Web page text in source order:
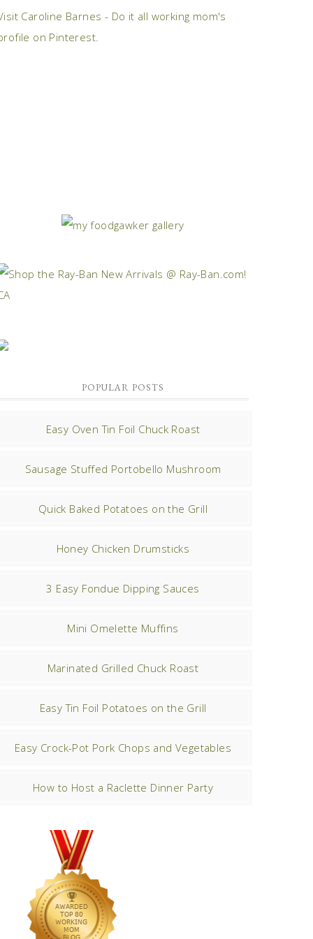
Caroline Barnes - Do it all working mom's
on Pinterest.
POPULAR POSTS
Easy Oven Tin Foil Chuck Roast
Sausage Stuffed Portobello Mushroom
Quick Baked Potatoes on the Grill
Honey Chicken Drumsticks
3 Easy Fondue Dipping Sauces
Mini Omelette Muffins
Marinated Grilled Chuck Roast
Easy Tin Foil Potatoes on the Grill
Easy Crock-Pot Pork Chops and Vegetables
How to Host a Raclette Dinner Party